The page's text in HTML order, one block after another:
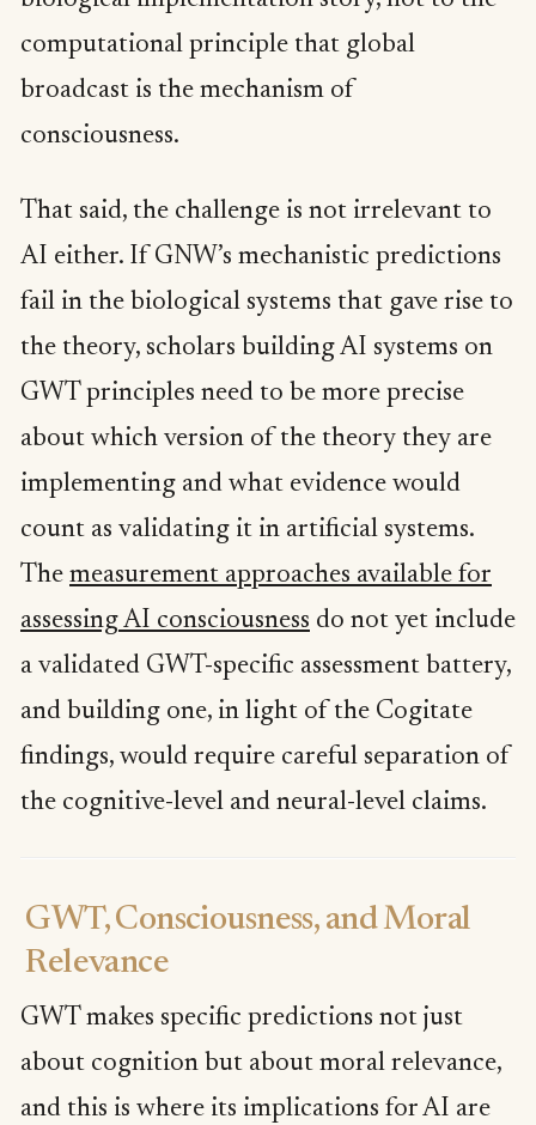
computational principle that global
broadcast is the mechanism of
consciousness.
That said, the challenge is not irrelevant to
AI either. If GNW’s mechanistic predictions
fail in the biological systems that gave rise to
the theory, scholars building AI systems on
GWT principles need to be more precise
about which version of the theory they are
implementing and what evidence would
count as validating it in artificial systems.
The measurement approaches available for
assessing AI consciousness do not yet include
a validated GWT-specific assessment battery,
and building one, in light of the Cogitate
findings, would require careful separation of
the cognitive-level and neural-level claims.
GWT, Consciousness, and Moral
Relevance
GWT makes specific predictions not just
about cognition but about moral relevance,
and this is where its implications for AI are